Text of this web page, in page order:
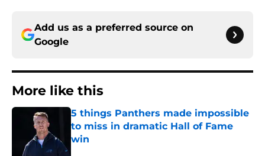
Add us as a preferred source on
Google
More like this
5 things Panthers made impossible
to miss in dramatic Hall of Fame
win